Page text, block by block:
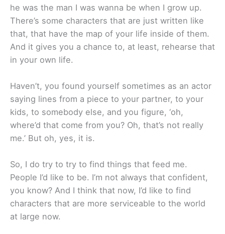
he was the man I was wanna be when I grow up.
There’s some characters that are just written like
that, that have the map of your life inside of them.
And it gives you a chance to, at least, rehearse that
in your own life.
Haven’t, you found yourself sometimes as an actor
saying lines from a piece to your partner, to your
kids, to somebody else, and you figure, ‘oh,
where’d that come from you? Oh, that’s not really
me.’ But oh, yes, it is.
So, I do try to try to find things that feed me.
People I’d like to be. I’m not always that confident,
you know? And I think that now, I’d like to find
characters that are more serviceable to the world
at large now.